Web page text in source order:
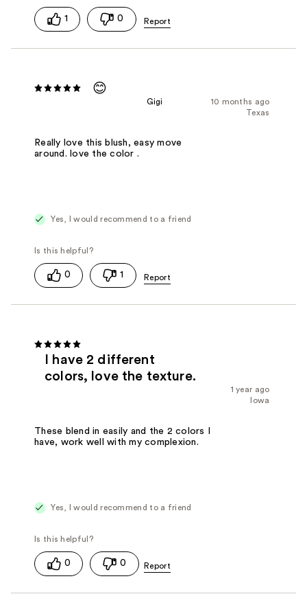
1 0
😊
10 months ago
Gigi
Texas
Really love this blush, easy move
around. love the color .
Yes, I would recommend to a friend
0 1
I have 2 different
colors, love the texture.
1 year ago
Iowa
These blend in easily and the 2 colors I
have, work well with my complexion.
Yes, I would recommend to a friend
0 0